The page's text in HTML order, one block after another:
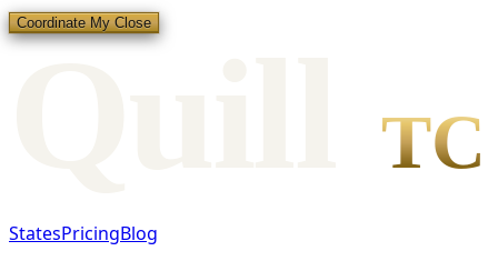
Coordinate My Close
TC
StatesPricingBlog